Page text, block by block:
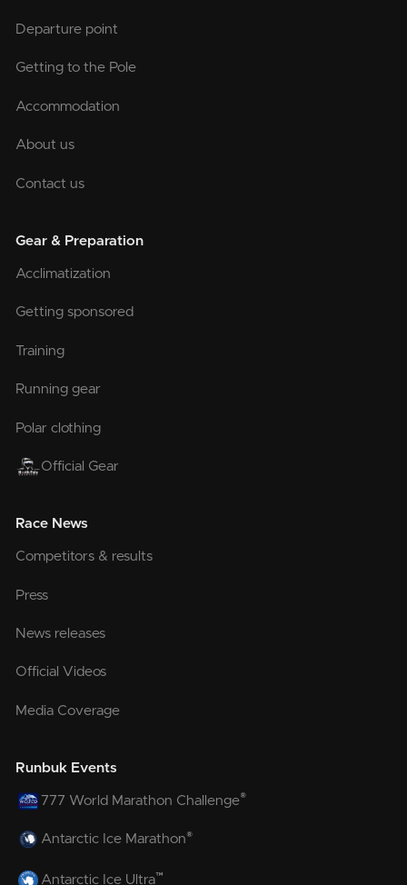
Departure point
Getting to the Pole
Accommodation
About us
Contact us
Gear & Preparation
Acclimatization
Getting sponsored
Training
Running gear
Polar clothing
Official Gear
Race News
Competitors & results
Press
News releases
Official Videos
Media Coverage
Runbuk Events
777 World Marathon Challenge®
Antarctic Ice Marathon®
Antarctic Ice Ultra™